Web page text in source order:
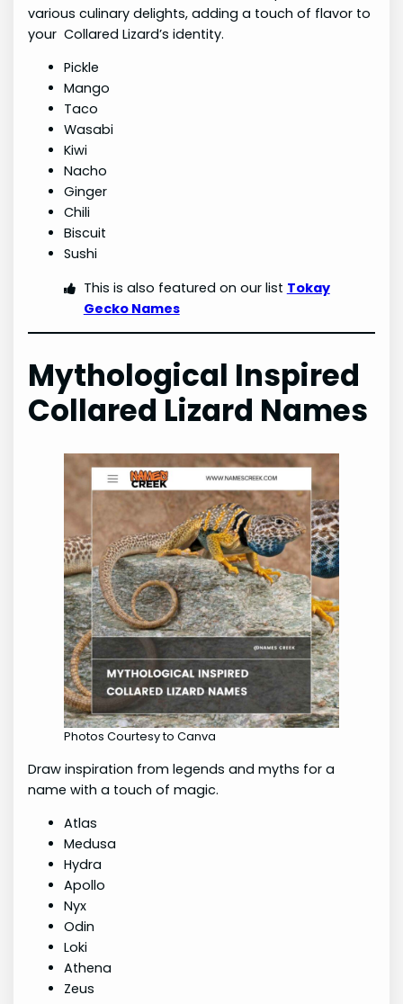
various culinary delights, adding a touch of flavor to
your Collared Lizard’s identity.
Pickle
Mango
Taco
Wasabi
Kiwi
Nacho
Ginger
Chili
Biscuit
Sushi
This is also featured on our list Tokay
Gecko Names
Mythological Inspired
Collared Lizard Names
Photos Courtesy to Canva
Draw inspiration from legends and myths for a
name with a touch of magic.
Atlas
Medusa
Hydra
Apollo
Nyx
Odin
Loki
Athena
Zeus